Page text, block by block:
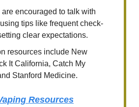
are encouraged to talk with
tips like frequent check-
clear expectations.
resources include New
It California, Catch My
Stanford Medicine.
Resources